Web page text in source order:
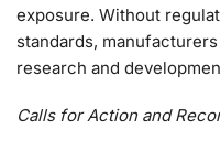
exposure. Without
standards,
research and
Calls for Action and